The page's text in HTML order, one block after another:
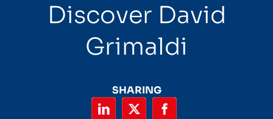
Discover David
Grimaldi
SHARING